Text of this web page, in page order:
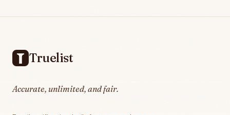
Truelist
Accurate, unlimited, and fair.